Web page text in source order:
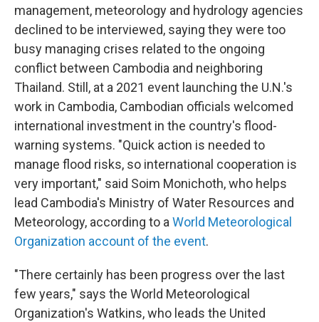
management, meteorology and hydrology agencies
declined to be interviewed, saying they were too
busy managing crises related to the ongoing
conflict between Cambodia and neighboring
Thailand. Still, at a 2021 event launching the U.N.'s
work in Cambodia, Cambodian officials welcomed
international investment in the country's flood-
warning systems. "Quick action is needed to
manage flood risks, so international cooperation is
very important," said Soim Monichoth, who helps
lead Cambodia's Ministry of Water Resources and
Meteorology, according to a World Meteorological
Organization account of the event.
"There certainly has been progress over the last
few years," says the World Meteorological
Organization's Watkins, who leads the United